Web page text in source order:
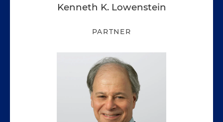
Kenneth K. Lowenstein
PARTNER